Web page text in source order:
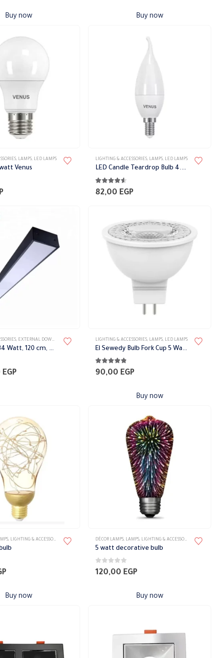
Buy now Buy now
, LAMPS, LED LAMPS
Venus
product
has
multiple
options
LIGHTING & ACCESSORIES, LAMPS, LED LAMPS
LED Candle Teardrop Bulb 4.5 Watt
4.44out of 5
82,00 EGP
, EXTERNAL DOWN LIGHT ,LIGHT FIXTURES, WALL LIGHTS
Floodlight, 34 Watt, 120 cm, Black Philips
EGP
LIGHTING & ACCESSORIES, LAMPS, LED LAMPS
El Sewedy Bulb Fork Cup 5 Watt
4.78 out of 5
90,00 EGP
Buy now
, LIGHTING & ACCESSORIES
Buy now
DÉCOR LAMPS, LAMPS, LIGHTING & ACCESSORIES
5 watt decorative bulb
0out of 5
120,00 EGP
Buy now